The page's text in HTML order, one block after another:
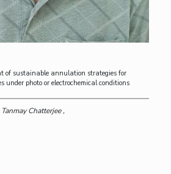
of sustainable annulation strategies for
under photo or electrochemical conditions
Chatterjee ,